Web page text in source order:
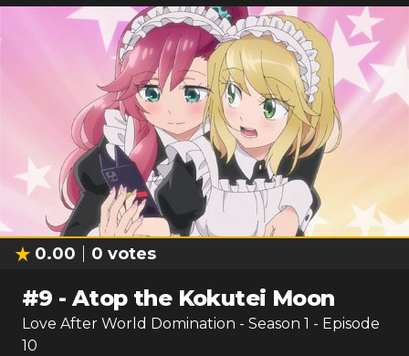
0.00 0 votes
#9 -Atop the Kokutei Moon
Love After World Domination - Season 1 - Episode
10